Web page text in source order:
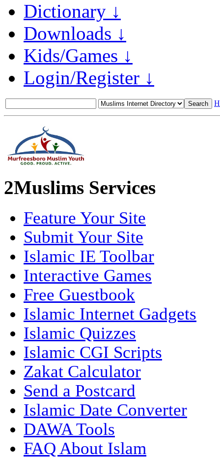
Dictionary ↓
Downloads ↓
Kids/Games ↓
Login/Register ↓
2Muslims Services
Feature Your Site
Submit Your Site
Islamic IE Toolbar
Interactive Games
Free Guestbook
Islamic Internet Gadgets
Islamic Quizzes
Islamic CGI Scripts
Zakat Calculator
Send a Postcard
Islamic Date Converter
DAWA Tools
FAQ About Islam